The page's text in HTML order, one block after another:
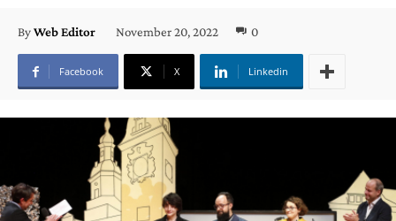
ByWeb Editor November 20, 2022 0
Facebook X Linkedin